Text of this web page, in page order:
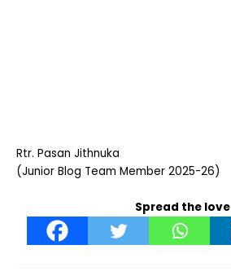
Rtr. Pasan Jithnuka
(Junior Blog Team Member 2025-26)
Spread the love